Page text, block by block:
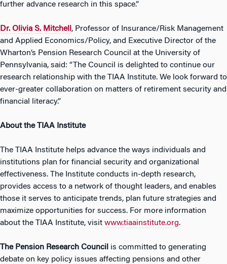
further advance research in this space.”
Dr. Olivia S. Mitchell , Professor of Insurance/Risk Management
and Applied Economics/Policy, and Executive Director of the
Wharton’s Pension Research Council at the University of
Pennsylvania, said: “The Council is delighted to continue our
research relationship with the TIAA Institute. We look forward to
ever-greater collaboration on matters of retirement security and
financial literacy.”
About the TIAA Institute
The TIAA Institute helps advance the ways individuals and
institutions plan for financial security and organizational
effectiveness. The Institute conducts in-depth research,
provides access to a network of thought leaders, and enables
those it serves to anticipate trends, plan future strategies and
maximize opportunities for success. For more information
about the TIAA Institute, visit www.tiaainstitute.org.
The Pension Research Council is committed to generating
debate on key policy issues affecting pensions and other